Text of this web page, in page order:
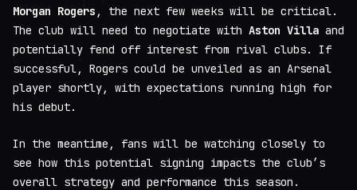
Morgan Rogers , the next few weeks will be critical.
The club will need to negotiate with Aston Villa and
potentially fend off interest from rival clubs. If
successful, Rogers could be unveiled as an Arsenal
player shortly, with expectations running high for
his debut.
In the meantime, fans will be watching closely to
see how this potential signing impacts the club’s
overall strategy and performance this season.